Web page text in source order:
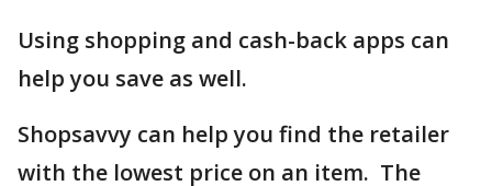
Using shopping and cash-back apps can
help you save as well.
Shopsavvy can help you find the retailer
with the lowest price on an item. The